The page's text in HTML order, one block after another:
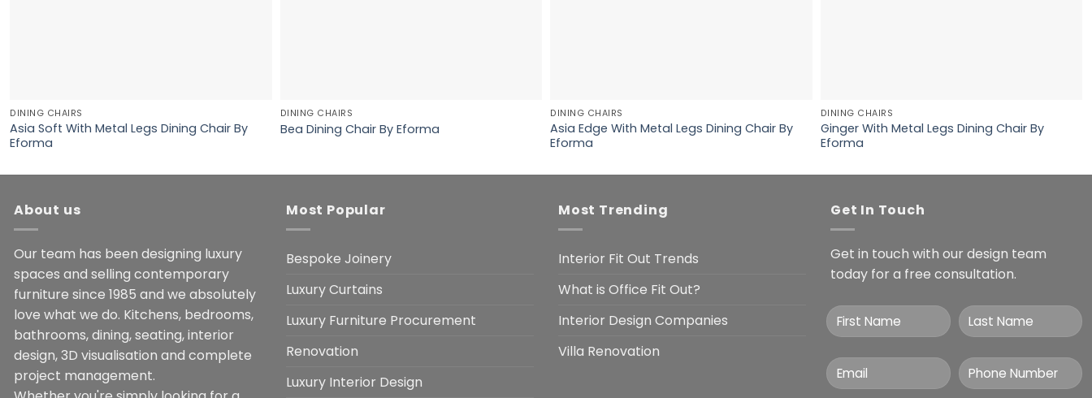
DINING CHAIRS
Asia Soft With Metal Legs Dining Chair By
Eforma
DINING CHAIRS
Bea Dining Chair By Eforma
DINING CHAIRS
Asia Edge With Metal Legs Dining Chair By
Eforma
DINING CHAIRS
Ginger With Metal Legs Dining Chair By
Eforma
About us
Our team has been designing luxury
spaces and selling contemporary
furniture since 1985 and we absolutely
love what we do. Kitchens, bedrooms,
bathrooms, dining, seating, interior
design, 3D visualisation and complete
project management.
Most Popular
Bespoke Joinery
Luxury Curtains
Luxury Furniture Procurement
Renovation
Luxury Interior Design
Most Trending
Interior Fit Out Trends
What is Office Fit Out?
Interior Design Companies
Villa Renovation
Get In Touch
Get in touch with our design team
today for a free consultation.